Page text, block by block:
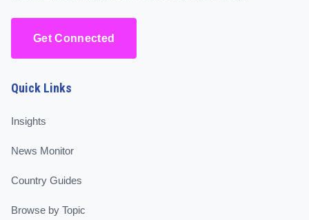
Get Connected
Quick Links
Insights
News Monitor
Country Guides
Browse by Topic